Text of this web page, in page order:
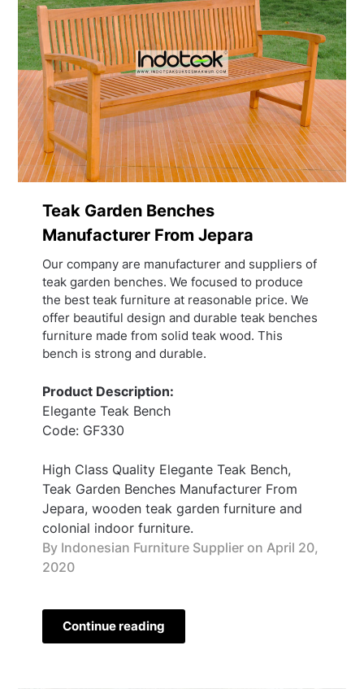
Teak Garden Benches
Manufacturer From Jepara
Our company are manufacturer and suppliers of
teak garden benches. We focused to produce
the best teak furniture at reasonable price. We
offer beautiful design and durable teak benches
furniture made from solid teak wood. This
bench is strong and durable.
Product Description:
Elegante Teak Bench
Code: GF330
High Class Quality Elegante Teak Bench,
Teak Garden Benches Manufacturer From
Jepara, wooden teak garden furniture and
colonial indoor furniture.
By Indonesian Furniture Supplier on April 20,
2020
Continue reading